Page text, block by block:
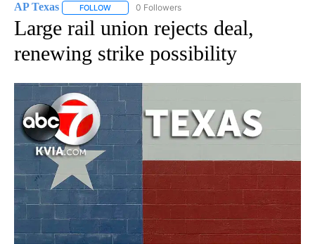
AP Texas FOLLOW FOLLOW "AP TEXAS" TO RECEIVE NOTIFICATIONS
0 Followers
Large rail union rejects deal,
renewing strike possibility